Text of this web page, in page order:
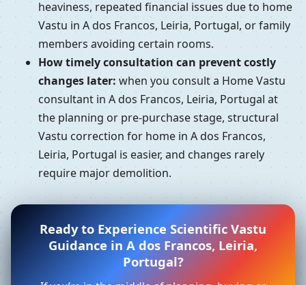
heaviness, repeated financial issues due to home
Vastu in A dos Francos, Leiria, Portugal, or family
members avoiding certain rooms.
How timely consultation can prevent costly
changes later: when you consult a Home Vastu
consultant in A dos Francos, Leiria, Portugal at
the planning or pre-purchase stage, structural
Vastu correction for home in A dos Francos,
Leiria, Portugal is easier, and changes rarely
require major demolition.
Ready to Experience Scientific Vastu
Guidance in A dos Francos, Leiria,
Portugal?